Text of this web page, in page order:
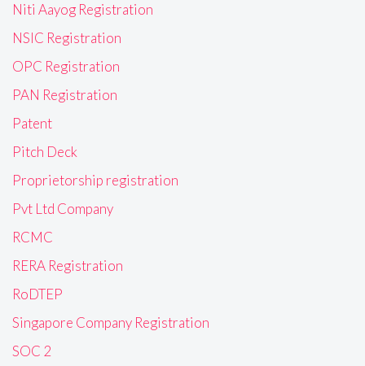
Niti Aayog Registration
NSIC Registration
OPC Registration
PAN Registration
Patent
Pitch Deck
Proprietorship registration
Pvt Ltd Company
RCMC
RERA Registration
RoDTEP
Singapore Company Registration
SOC 2